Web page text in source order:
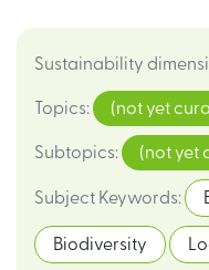
Sustainability
Topics: (not yet
Subtopics: (not yet
Subject Keywords:
Biodiversity